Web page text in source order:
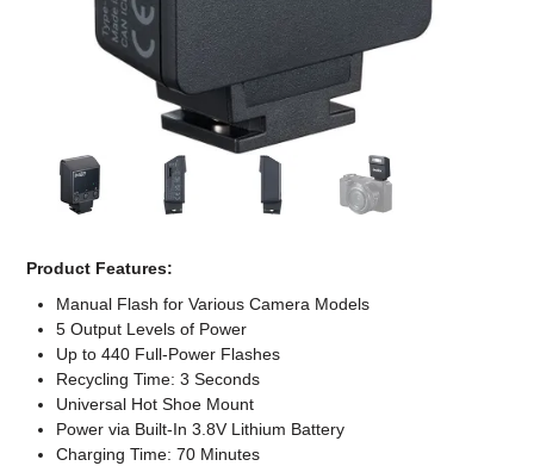
Product Features:
Manual Flash for Various Camera Models
5 Output Levels of Power
Up to 440 Full-Power Flashes
Recycling Time: 3 Seconds
Universal Hot Shoe Mount
Power via Built-In 3.8V Lithium Battery
Charging Time: 70 Minutes